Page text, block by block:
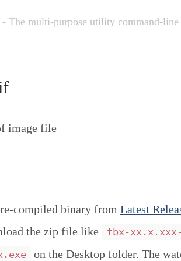
- The multi-purpose utility command-
image file
compiled binary from Latest
the zip file like
tbx-
on the Desktop folder. The